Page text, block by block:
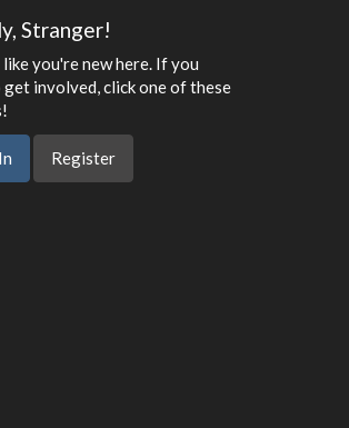
Stranger!
you're new here. If you
involved, click one of these
Register